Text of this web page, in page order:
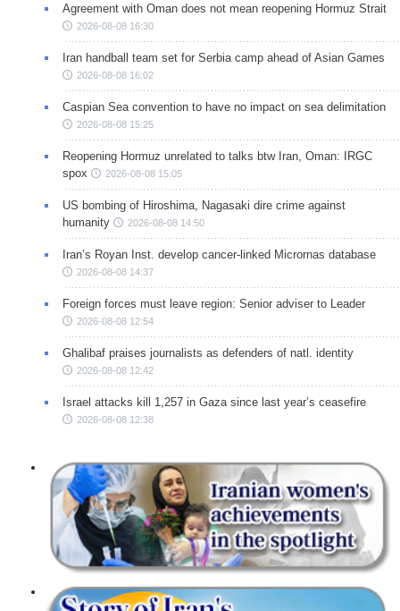
Agreement with Oman does not mean reopening Hormuz Strait
2026-08-08 16:30
Iran handball team set for Serbia camp ahead of Asian Games
2026-08-08 16:02
Caspian Sea convention to have no impact on sea delimitation
2026-08-08 15:25
Reopening Hormuz unrelated to talks btw Iran, Oman: IRGC
spox
2026-08-08 15:05
US bombing of Hiroshima, Nagasaki dire crime against
humanity
2026-08-08 14:50
Iran’s Royan Inst. develop cancer-linked Micrornas database
2026-08-08 14:37
Foreign forces must leave region: Senior adviser to Leader
2026-08-08 12:54
Ghalibaf praises journalists as defenders of natl. identity
2026-08-08 12:42
Israel attacks kill 1,257 in Gaza since last year’s ceasefire
2026-08-08 12:38